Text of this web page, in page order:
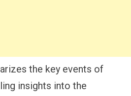
the key events of
insights into the